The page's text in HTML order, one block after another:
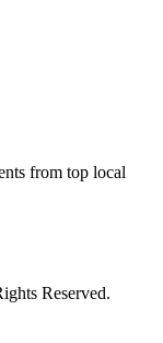
from top local
Reserved.